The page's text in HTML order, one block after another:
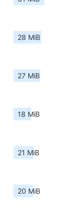
28 MiB
27 MiB
18 MiB
21 MiB
20 MiB